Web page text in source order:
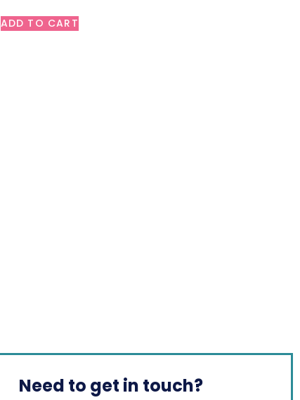
ADD TO CART
Need to get in touch?